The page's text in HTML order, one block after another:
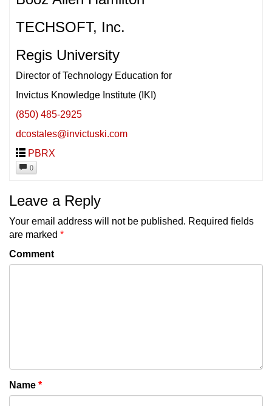
TECHSOFT, Inc.
Regis University
Director of Technology Education for
Invictus Knowledge Institute (IKI)
(850) 485-2925
dcostales@invictuski.com
PBRX
0
Leave a Reply
Your email address will not be published. Required fields
are marked *
Comment
Name *